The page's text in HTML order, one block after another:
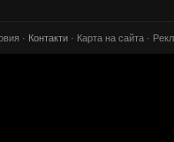
· Контакти · Карта на сайта ·